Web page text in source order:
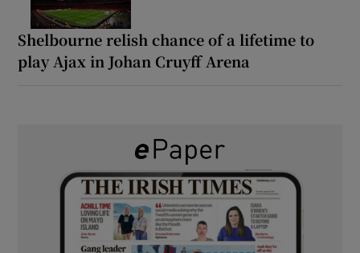
Shelbourne relish chance of a lifetime to
play Ajax in Johan Cruyff Arena